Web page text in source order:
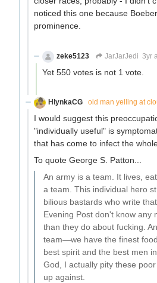
noticed this one because
prominence.
zeke5123
JarJarJedi 3yr
Yet 550 votes is not 1 vote.
HlynkaCG
old man yelling at
I would suggest this
"individually useful" is
that has come to infect the
To quote George S. Patton...
An army is a team. It lives,
a team. This individual hero
bilious bastards who write
Evening Post don't know any
than they do about fucking.
team—we have the finest
best spirit and the best men
God, I actually pity these
up against.